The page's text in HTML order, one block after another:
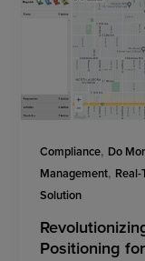
Compliance, Do
Management,
Solution
Positioning